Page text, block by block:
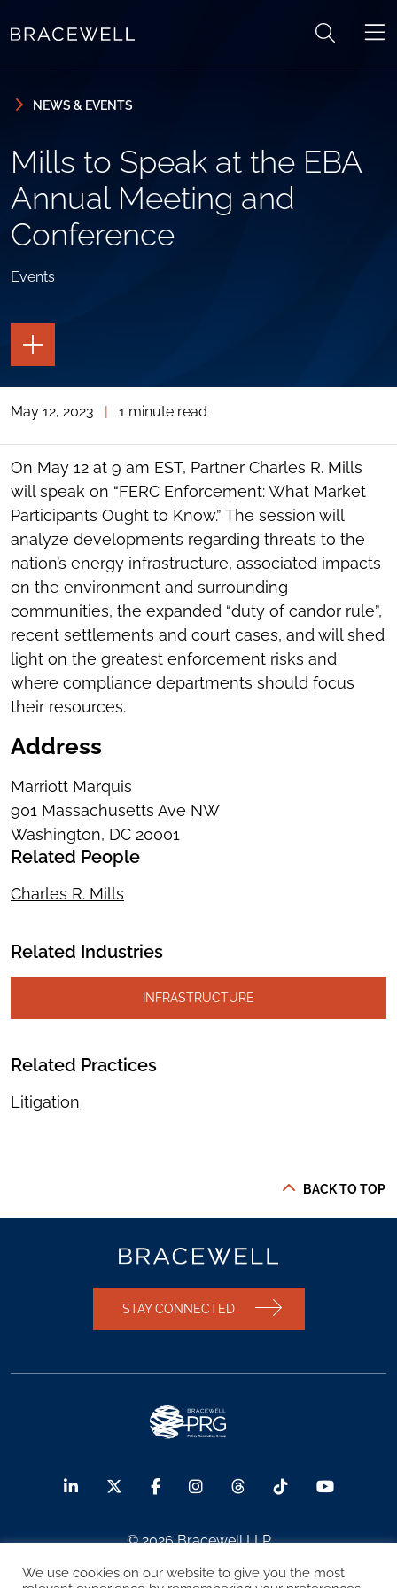
NEWS & EVENTS
Mills to Speak at the EBA
Annual Meeting and
Conference
Events
TOGGLE
THE
PAGE
TOGGLE
SOCIAL
TOOLS
May 12, 2023 1 minute read
On May 12 at 9 am EST, Partner Charles R. Mills
will speak on “FERC Enforcement: What Market
Participants Ought to Know.” The session will
analyze developments regarding threats to the
nation’s energy infrastructure, associated impacts
on the environment and surrounding
communities, the expanded “duty of candor rule”,
recent settlements and court cases, and will shed
light on the greatest enforcement risks and
where compliance departments should focus
their resources.
Address
Marriott Marquis
901 Massachusetts Ave NW
Washington, DC 20001
Related People
Charles R. Mills
Related Industries
INFRASTRUCTURE
Related Practices
Litigation
BACK TO TOP
STAY CONNECTED
© 2026 Bracewell LLP
We use cookies on our website to give you the most